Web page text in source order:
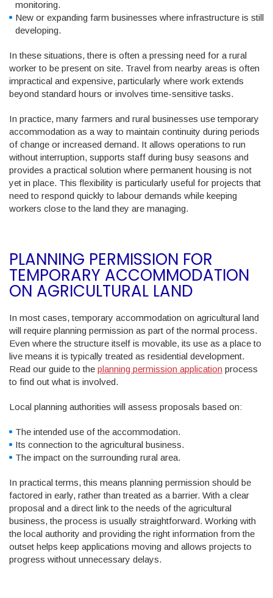
monitoring.
New or expanding farm businesses where infrastructure is still
developing.
In these situations, there is often a pressing need for a rural
worker to be present on site. Travel from nearby areas is often
impractical and expensive, particularly where work extends
beyond standard hours or involves time-sensitive tasks.
In practice, many farmers and rural businesses use temporary
accommodation as a way to maintain continuity during periods
of change or increased demand. It allows operations to run
without interruption, supports staff during busy seasons and
provides a practical solution where permanent housing is not
yet in place. This flexibility is particularly useful for projects that
need to respond quickly to labour demands while keeping
workers close to the land they are managing.
PLANNING PERMISSION FOR
TEMPORARY ACCOMMODATION
ON AGRICULTURAL LAND
In most cases, temporary accommodation on agricultural land
will require planning permission as part of the normal process.
Even where the structure itself is movable, its use as a place to
live means it is typically treated as residential development.
Read our guide to the planning permission application process
to find out what is involved.
Local planning authorities will assess proposals based on:
The intended use of the accommodation.
Its connection to the agricultural business.
The impact on the surrounding rural area.
In practical terms, this means planning permission should be
factored in early, rather than treated as a barrier. With a clear
proposal and a direct link to the needs of the agricultural
business, the process is usually straightforward. Working with
the local authority and providing the right information from the
outset helps keep applications moving and allows projects to
progress without unnecessary delays.